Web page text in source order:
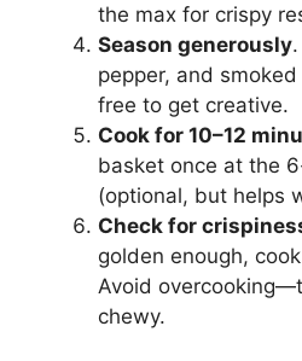
the max for crispy
Season generously
pepper, and
free to get creative.
Cook for 10–12
basket once at the
(optional, but helps
Check for
golden enough,
Avoid
chewy.